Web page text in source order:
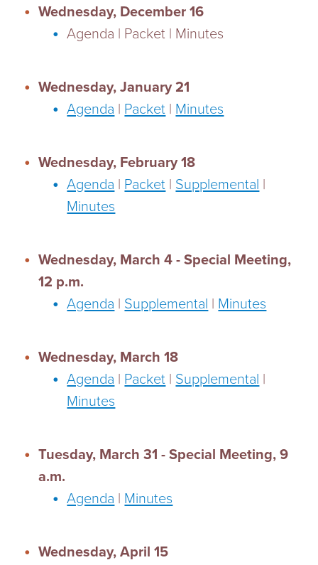
Wednesday, December 16
Agenda | Packet | Minutes
Wednesday, January 21
Agenda | Packet | Minutes
Wednesday, February 18
Agenda | Packet | Supplemental |
Minutes
Wednesday, March 4 - Special Meeting,
12 p.m.
Agenda | Supplemental | Minutes
Wednesday, March 18
Agenda | Packet | Supplemental |
Minutes
Tuesday, March 31 - Special Meeting, 9
a.m.
Agenda | Minutes
Wednesday, April 15